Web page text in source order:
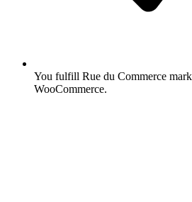
You fulfill Rue du Commerce
WooCommerce.